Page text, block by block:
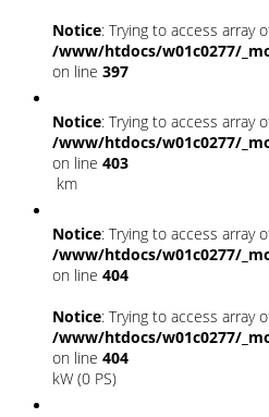
Notice: Trying to access array
/www/htdocs/w01c0277/
on line 397
Notice: Trying to access array
/www/htdocs/w01c0277/
on line 403
km
Notice: Trying to access array
/www/htdocs/w01c0277/
on line 404
Notice: Trying to access array
/www/htdocs/w01c0277/
on line 404
kW (0 PS)